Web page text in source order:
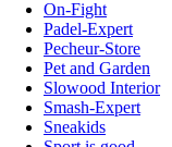
On-Fight
Padel-Expert
Pecheur-Store
Pet and Garden
Slowood Interior
Smash-Expert
Sneakids